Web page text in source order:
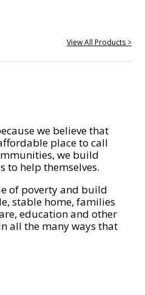
View All Products >
we believe that
place to call
we build
help themselves.
of poverty and build
stable home, families
education and other
all the many ways that